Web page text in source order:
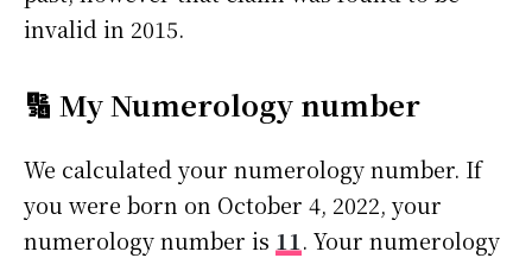
invalid in 2015.
🔢 My Numerology number
We calculated your numerology number. If
you were born on October 4, 2022, your
numerology number is 11. Your numerology